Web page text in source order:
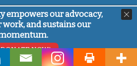
of America, 2026
empowers our advocacy,
and sustains our
DONATE NOW!